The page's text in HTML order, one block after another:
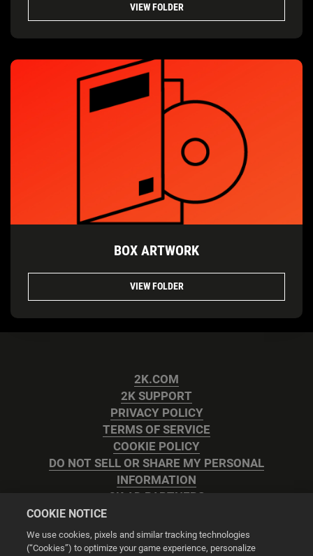
VIEW FOLDER
BOX ARTWORK
VIEW FOLDER
2K.COM
2K SUPPORT
PRIVACY POLICY
TERMS OF SERVICE
COOKIE POLICY
DO NOT SELL OR SHARE MY PERSONAL
INFORMATION
2K AD PARTNERS
COOKIE NOTICE
We use cookies, pixels and similar tracking technologies
(“Cookies”) to optimize your game experience, personalize